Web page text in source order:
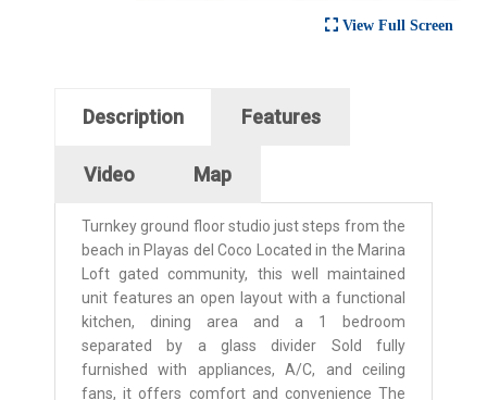
View Full Screen
Horizontal Tabs
Description Features
Video Map
Turnkey ground floor studio just steps from the
beach in Playas del Coco Located in the Marina
Loft gated community, this well maintained
unit features an open layout with a functional
kitchen, dining area and a 1 bedroom
separated by a glass divider Sold fully
furnished with appliances, A/C, and ceiling
fans, it offers comfort and convenience The